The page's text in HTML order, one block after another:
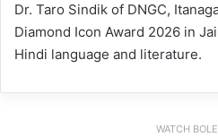
Dr. Taro Sindik of DNGC,
Diamond Icon Award 2026 in
Hindi language and literature.
WATCH